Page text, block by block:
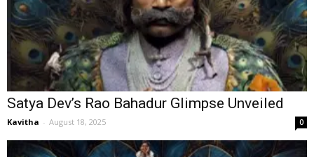
Satya Dev’s Rao Bahadur Glimpse Unveiled
Kavitha - August 18, 2025 0